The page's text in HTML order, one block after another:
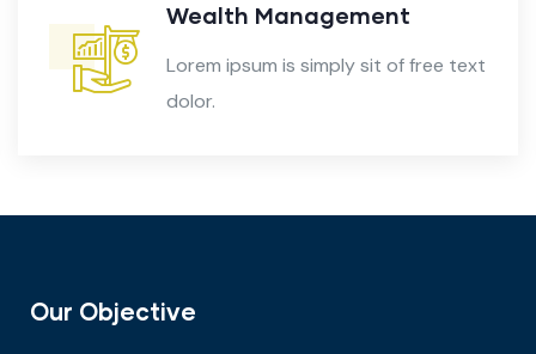
Audit Marketing
Lorem ipsum is simply sit of free text
dolor.
Our Objective